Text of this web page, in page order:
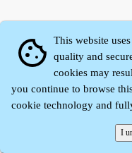
Yaozi
cookie
This website
quality and
cookies may
you continue to browse
cookie technology and